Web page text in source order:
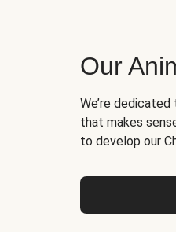
Our
We’re
that makes
to develop our